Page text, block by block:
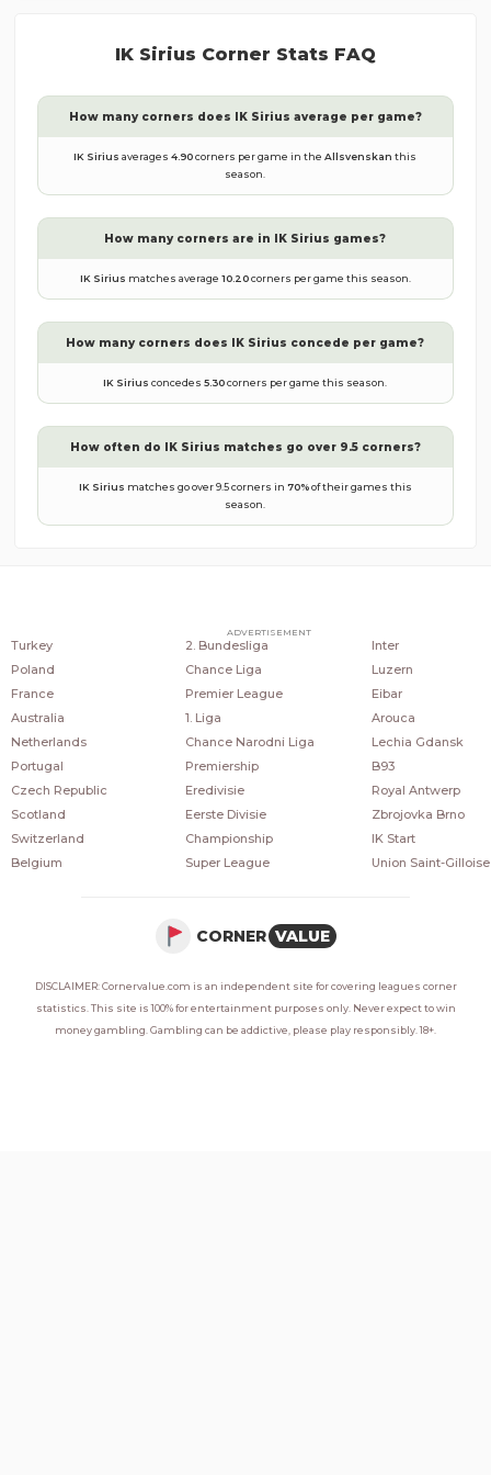
IK Sirius Corner Stats FAQ
How many corners does IK Sirius average per game?
IK Sirius averages4.90corners per game in theAllsvenskan this
season.
How many corners are in IK Sirius games?
IK Sirius matches average 10.20corners per game this season.
How many corners does IK Sirius concede per game?
IK Sirius concedes5.30corners per game this season.
How often do IK Sirius matches go over 9.5 corners?
IK Sirius matches go over 9.5 corners in 70%of their games this
season.
ADVERTISEMENT
Turkey
Poland
France
Australia
Netherlands
Portugal
Czech Republic
Scotland
Switzerland
Belgium
2. Bundesliga
Chance Liga
Premier League
1. Liga
Chance Narodni Liga
Premiership
Eredivisie
Eerste Divisie
Championship
Super League
Inter
Luzern
Eibar
Arouca
Lechia Gdansk
B93
Royal Antwerp
Zbrojovka Brno
IK Start
Union Saint-Gilloise
CORNER VALUE
DISCLAIMER: Cornervalue.com is an independent site for covering leagues corner
statistics. This site is 100% for entertainment purposes only. Never expect to win
money gambling. Gambling can be addictive, please play responsibly. 18+.